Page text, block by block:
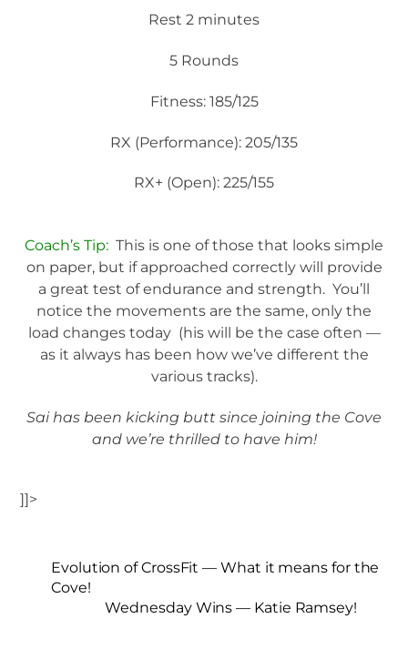
Rest 2 minutes
5 Rounds
Fitness: 185/125
RX (Performance): 205/135
RX+ (Open): 225/155
Coach’s Tip: This is one of those that looks simple
on paper, but if approached correctly will provide
a great test of endurance and strength. You’ll
notice the movements are the same, only the
load changes today (his will be the case often —
as it always has been how we’ve different the
various tracks).
Sai has been kicking butt since joining the Cove
and we’re thrilled to have him!
]]>
Evolution of CrossFit — What it means for the
Cove!
Wednesday Wins — Katie Ramsey!